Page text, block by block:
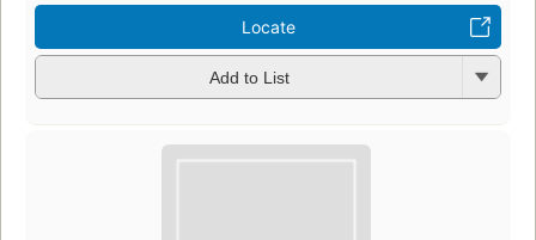
Locate
Add to List